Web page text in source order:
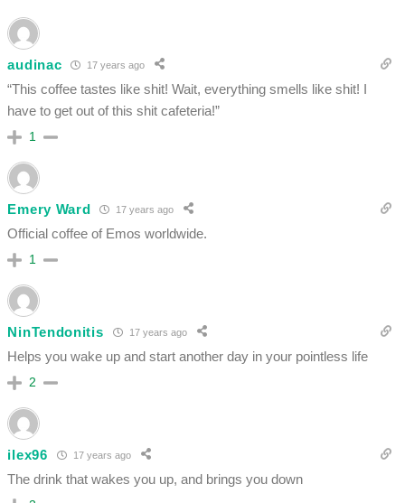
audinac 17 years ago
“This coffee tastes like shit! Wait, everything smells like shit! I
have to get out of this shit cafeteria!”
1
Emery Ward 17 years ago
Official coffee of Emos worldwide.
1
NinTendonitis 17 years ago
Helps you wake up and start another day in your pointless life
2
ilex96 17 years ago
The drink that wakes you up, and brings you down